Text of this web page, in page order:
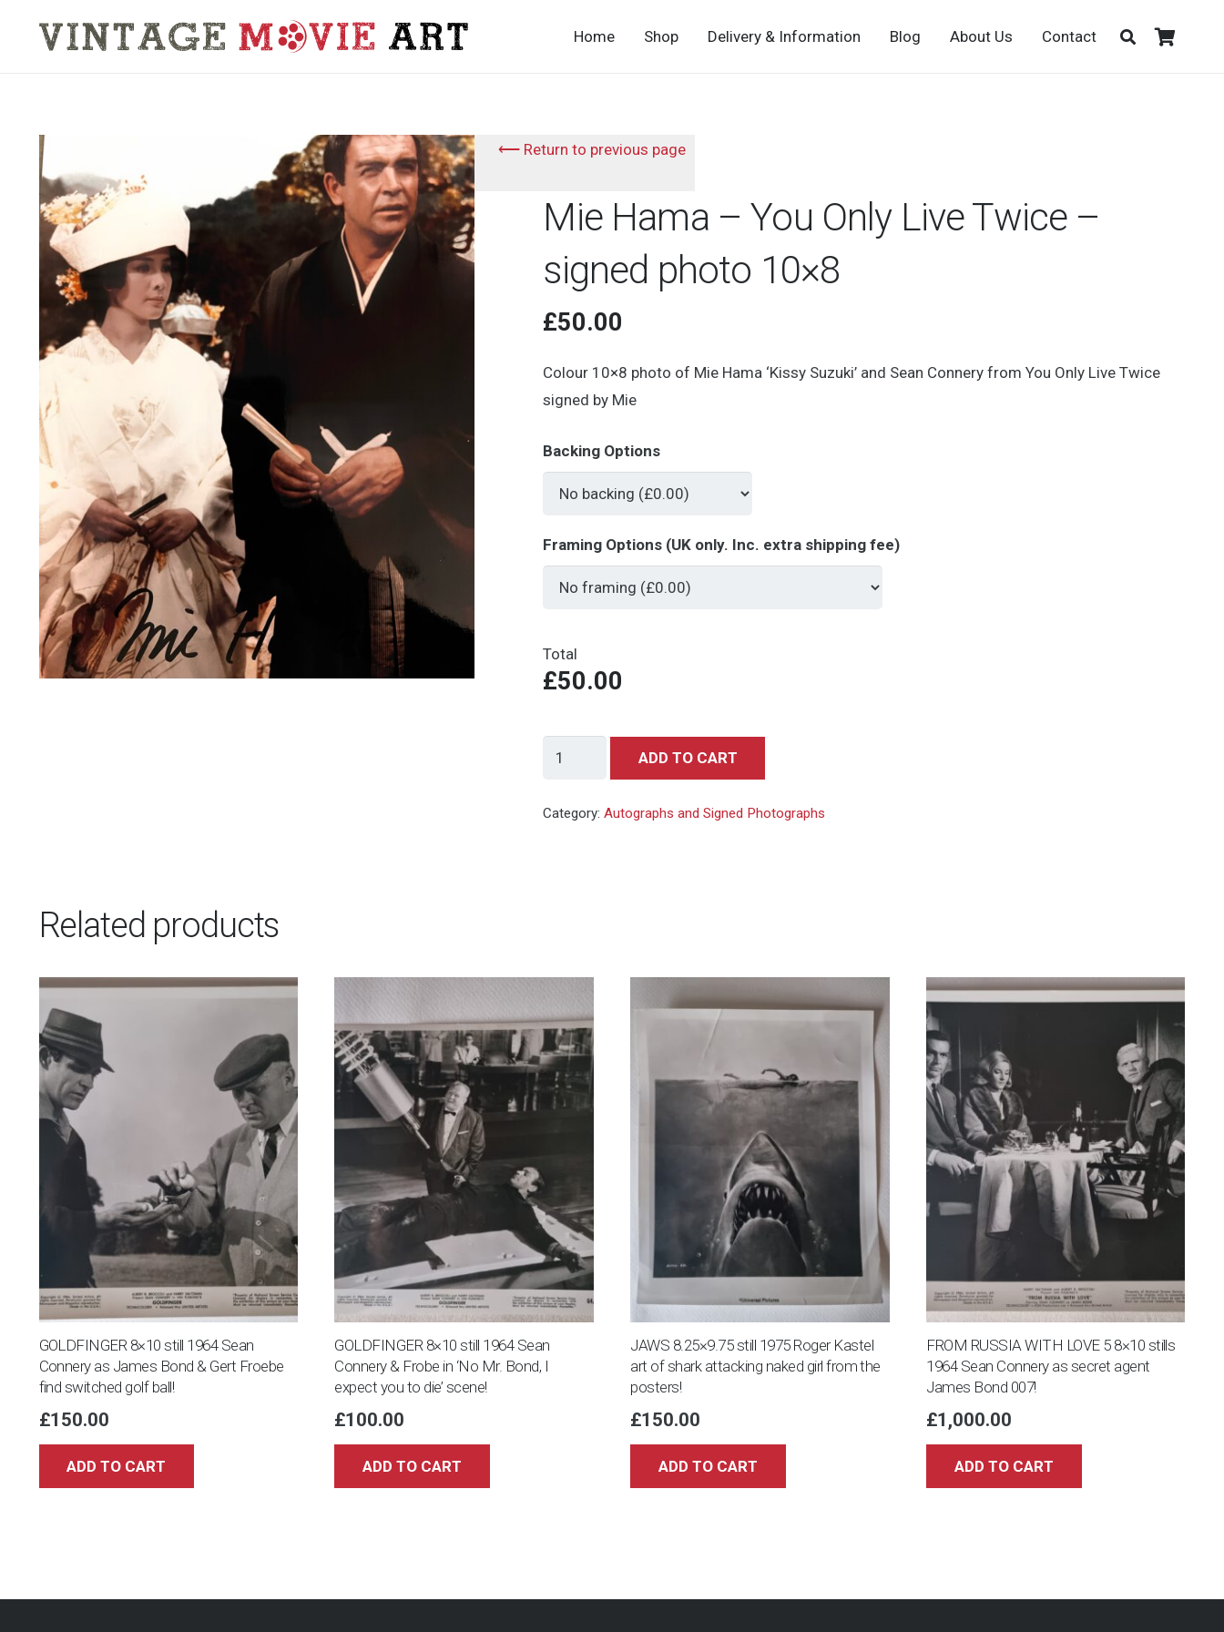
Home Shop Delivery & Information Blog About Us Contact
⟵ Return to previous page
Mie Hama – You Only Live Twice –
signed photo 10×8
£50.00
Colour 10×8 photo of Mie Hama ‘Kissy Suzuki’ and Sean Connery from You Only Live Twice
signed by Mie
Backing Options
Framing Options (UK only. Inc. extra shipping fee)
Total
£50.00
Mie
-
10x8
quantity
ADD TO CART
Category:Autographs and Signed Photographs
Related products
GOLDFINGER 8×10 still 1964 Sean
Connery as James Bond & Gert Froebe
find switched golf ball!
£150.00
ADD TO CART
GOLDFINGER 8×10 still 1964 Sean
Connery & Frobe in ‘No Mr. Bond, I
expect you to die’ scene!
£100.00
ADD TO CART
JAWS 8.25×9.75 still 1975 Roger Kastel
art of shark attacking naked girl from the
posters!
£150.00
ADD TO CART
FROM RUSSIA WITH LOVE 5 8×10 stills
1964 Sean Connery as secret agent
James Bond 007!
£1,000.00
ADD TO CART